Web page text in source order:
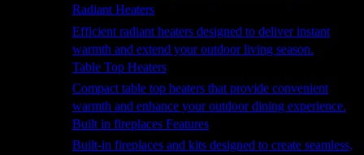
Radiant Heaters
Efficient radiant heaters designed to deliver instant
warmth and extend your outdoor living season.
Table Top Heaters
Compact table top heaters that provide convenient
warmth and enhance your outdoor dining experience.
Built in fireplaces Features
Built-in fireplaces and kits designed to create seamless,